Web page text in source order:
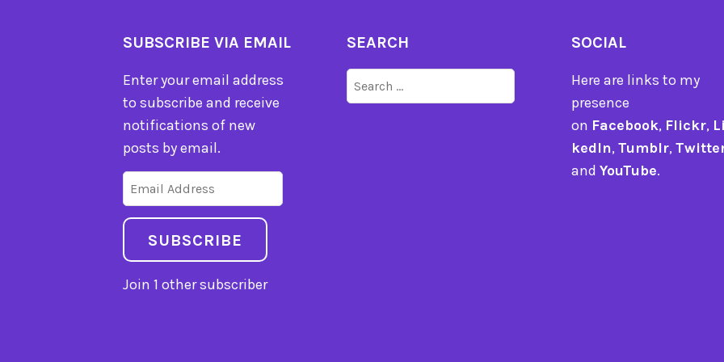
SUBSCRIBE VIA EMAIL
Enter your email address
to subscribe and receive
notifications of new
posts by email.
Email
Address
SUBSCRIBE
Join 1 other subscriber
SEARCH
Search
for:
SOCIAL
Here are links to my
presence
on Facebook, Flickr,
kedIn, Tumblr,
and YouTube.